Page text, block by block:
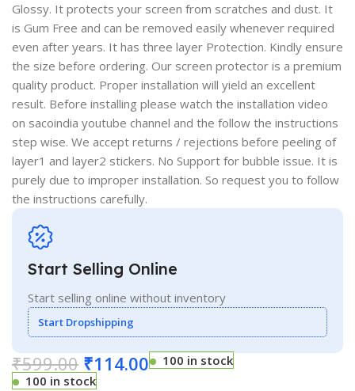
Glossy. It protects your screen from scratches and dust. It
is Gum Free and can be removed easily whenever required
even after years. It has three layer Protection. Kindly ensure
the size before ordering. Our screen protector is a premium
quality product. Proper installation will yield an excellent
result. Before installing please watch the installation video
on sacoindia youtube channel and the follow the instructions
step wise. We accept returns / rejections before peeling of
layer1 and layer2 stickers. No Support for bubble issue. It is
purely due to improper installation. So request you to follow
the instructions carefully.
Start Selling Online
Start selling online without inventory
Start Dropshipping
₹599.00 ₹114.00
100 in stock
100 in stock